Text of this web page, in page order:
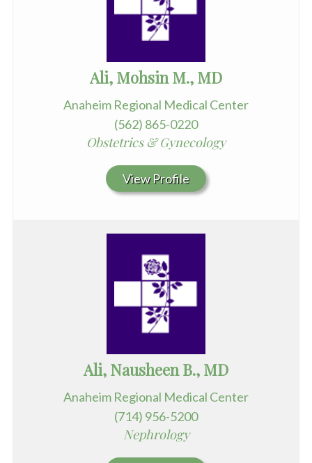
Ali, Mohsin M., MD
Anaheim Regional Medical Center
(562) 865-0220
Obstetrics & Gynecology
View Profile
Ali, Nausheen B., MD
Anaheim Regional Medical Center
(714) 956-5200
Nephrology